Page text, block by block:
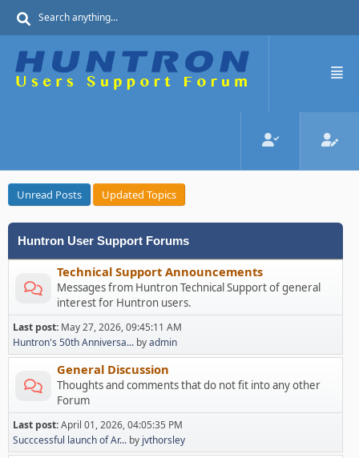
Unread Posts Updated Topics
Huntron User Support Forums
Technical Support Announcements
Messages from Huntron Technical Support of general
interest for Huntron users.
Last post: May 27, 2026, 09:45:11 AM
Huntron's 50th Anniversa... byadmin
General Discussion
Thoughts and comments that do not fit into any other
Forum
Last post:April 01, 2026, 04:05:35 PM
Succcessful launch of Ar... by jvthorsley